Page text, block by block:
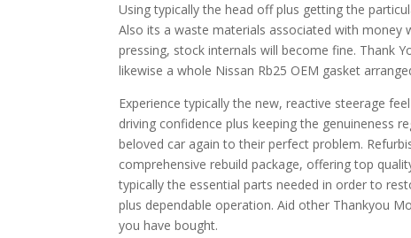
Using typically the head off plus getting the
Also its a waste materials associated with
pressing, stock internals will become fine. Thank
likewise a whole Nissan Rb25 OEM gasket
Experience typically the new, reactive steerage
driving confidence plus keeping the genuineness
beloved car again to their perfect problem.
comprehensive rebuild package, offering top
typically the essential parts needed in order to
plus dependable operation. Aid other Thankyou
you have bought.